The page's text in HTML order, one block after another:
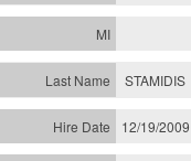
STAMIDIS
12/19/2009